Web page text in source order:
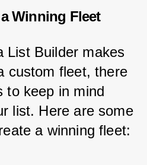
Winning Fleet
List Builder makes
custom fleet, there
to keep in mind
list. Here are some
a winning fleet: